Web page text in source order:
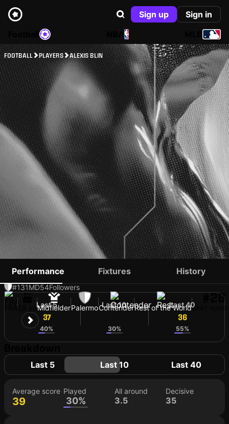
Sign up
Sign in
NBA
FOOTBALL PLAYERS ALEXIS BLIN
ALEXIS BLIN
#131MD54Followers
29 yoMidfielderPalermoContenderRest of the World
#28
Shirt
Performance Fixtures History
Last 5
37
40%
Last 10
30%
Last 40
36
55%
Last 5 Last 10 Last 40
Average score
39
Played
30%
All around
3.5
Decisive
35